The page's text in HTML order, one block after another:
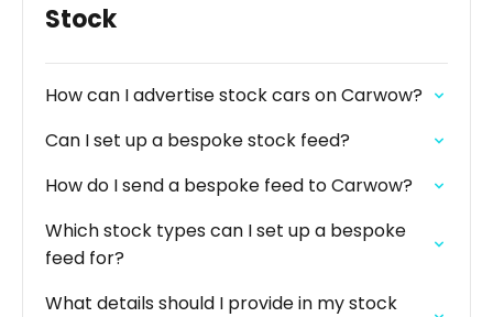
Stock
How can I advertise stock cars on Carwow?
Can I set up a bespoke stock feed?
How do I send a bespoke feed to Carwow?
Which stock types can I set up a bespoke
feed for?
What details should I provide in my stock